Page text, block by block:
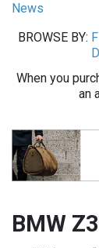
News
BROWSE BY:
When you
an
BMW